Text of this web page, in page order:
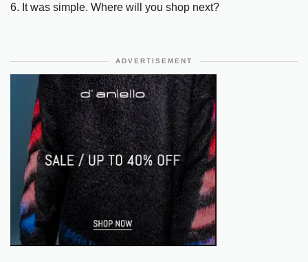
6. It was simple. Where will you shop next?
ADVERTISEMENT